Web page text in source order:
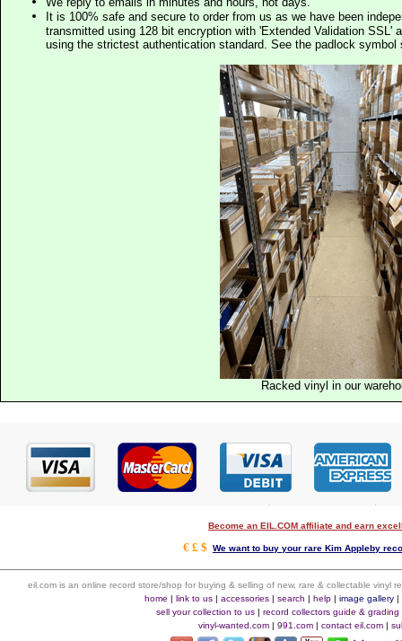
It is 100% safe and secure to order from us as we have been
transmitted using 128 bit encryption with 'Extended Validation SSL'
using the strictest authentication standard. See the padlock
Racked vinyl in our
Become an EIL.COM affiliate and earn
€ £ $ We want to buy your rare Kim Appleby
eil.com is an online record store/shop for buying & selling of new, rare & collectable vinyl
home |link to us |accessories |search |help |image gallery |
sell your collection to us |record collectors guide & grading
vinyl-wanted.com | 991.com | contact eil.com |